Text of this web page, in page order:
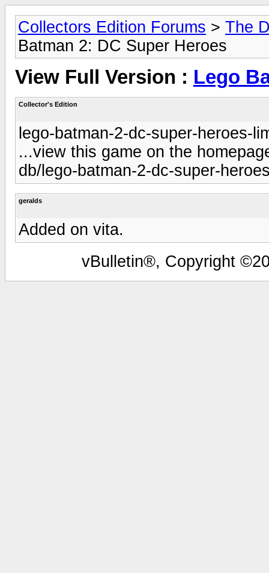
Collectors Edition Forums > The
Batman 2: DC Super Heroes
View Full Version : Lego
Collector's Edition
lego-batman-2-dc-super-heroes-
...view this game on the
db/lego-batman-2-dc-super-
geralds
Added on vita.
vBulletin®, Copyright